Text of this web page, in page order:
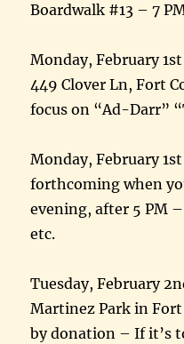
Boardwalk #13 – 7
Monday, February
449 Clover Ln, Fort
focus on “Ad-Darr”
Monday, February
forthcoming when
evening, after 5 PM
etc.
Tuesday, February
Martinez Park in Fort
by donation – If it’s